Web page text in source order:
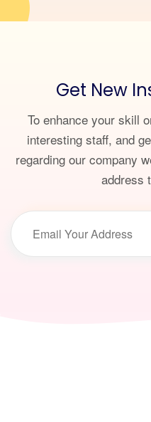
Get New
To enhance your skill
interesting staff, and
regarding our company
address